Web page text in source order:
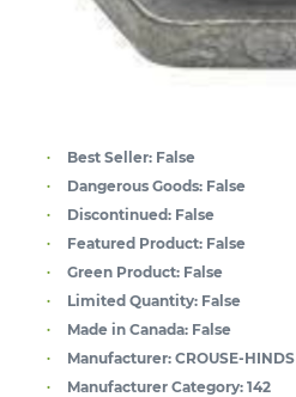
Best Seller: False
Dangerous Goods: False
Discontinued: False
Featured Product: False
Green Product: False
Limited Quantity: False
Made in Canada: False
Manufacturer: CROUSE-HINDS
Manufacturer Category: 142